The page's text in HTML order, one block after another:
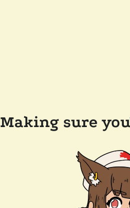
Making sure